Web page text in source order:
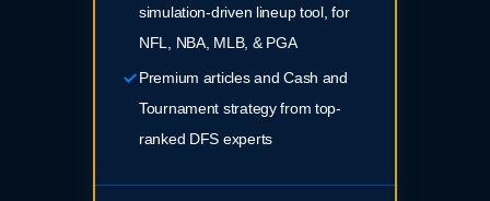
simulation-driven lineup tool, for
NFL, NBA, MLB, & PGA
Premium articles and Cash and
Tournament strategy from top-
ranked DFS experts